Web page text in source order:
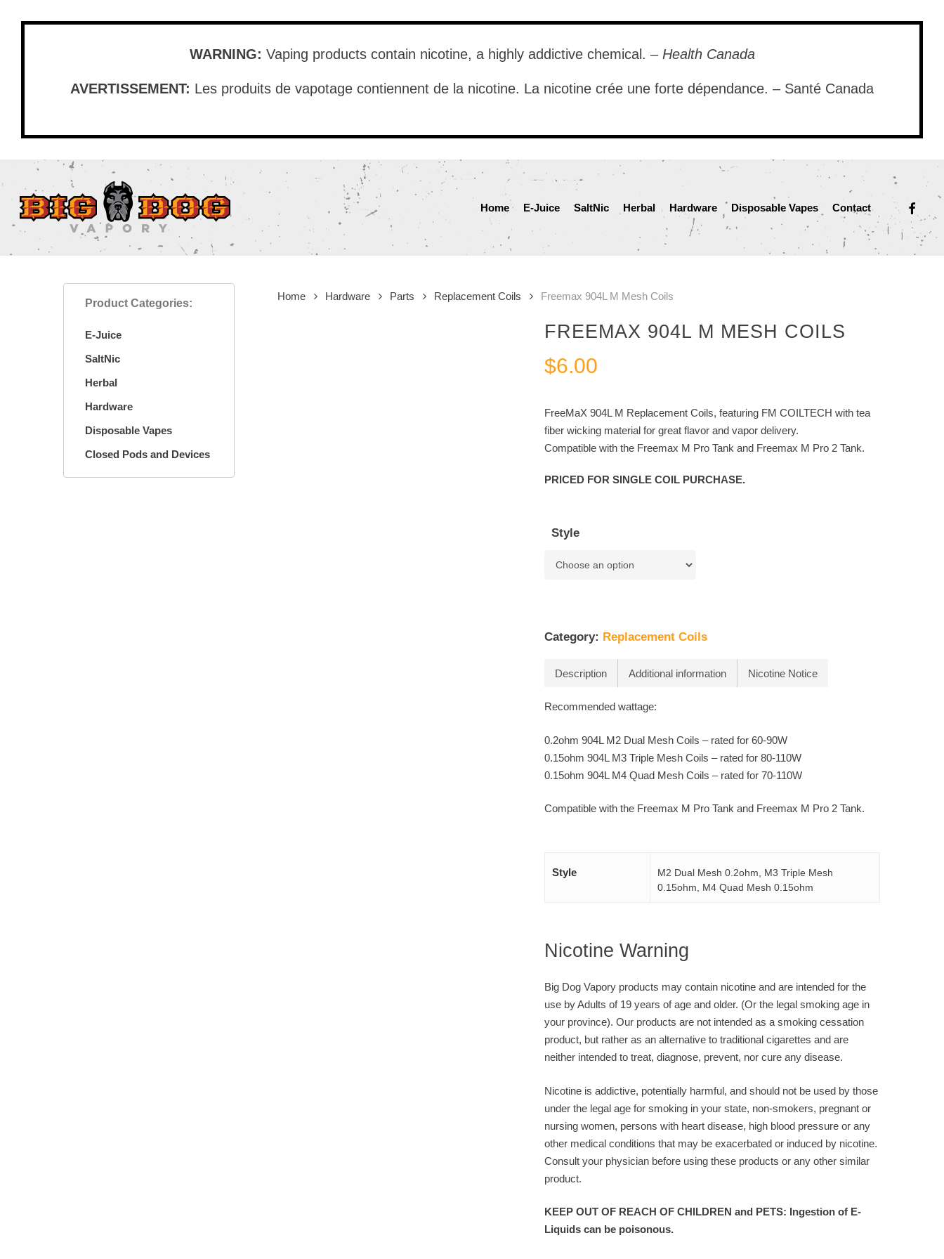
WARNING: Vaping products contain nicotine, a highly addictive chemical. – Health Canada
AVERTISSEMENT: Les produits de vapotage contiennent de la nicotine. La nicotine crée une forte dépendance. – Santé Canada
Home E-Juice SaltNic Herbal Hardware Disposable Vapes Contact facebook
Product Categories:
E-Juice
SaltNic
Herbal
Hardware
Disposable Vapes
Closed Pods and Devices
Home Hardware Parts Replacement Coils Freemax 904L M Mesh Coils
FREEMAX 904L M MESH COILS
$6.00
FreeMaX 904L M Replacement Coils, featuring FM COILTECH with tea
fiber wicking material for great flavor and vapor delivery.
Compatible with the Freemax M Pro Tank and Freemax M Pro 2 Tank.
PRICED FOR SINGLE COIL PURCHASE.
Style
Category: Replacement Coils
Description Additional information Nicotine Notice
Recommended wattage:
0.2ohm 904L M2 Dual Mesh Coils – rated for 60-90W
0.15ohm 904L M3 Triple Mesh Coils – rated for 80-110W
0.15ohm 904L M4 Quad Mesh Coils – rated for 70-110W
Compatible with the Freemax M Pro Tank and Freemax M Pro 2 Tank.
Style
M2 Dual Mesh 0.2ohm, M3 Triple Mesh
0.15ohm, M4 Quad Mesh 0.15ohm
Nicotine Warning
Big Dog Vapory products may contain nicotine and are intended for the
use by Adults of 19 years of age and older. (Or the legal smoking age in
your province). Our products are not intended as a smoking cessation
product, but rather as an alternative to traditional cigarettes and are
neither intended to treat, diagnose, prevent, nor cure any disease.
Nicotine is addictive, potentially harmful, and should not be used by those
under the legal age for smoking in your state, non-smokers, pregnant or
nursing women, persons with heart disease, high blood pressure or any
other medical conditions that may be exacerbated or induced by nicotine.
Consult your physician before using these products or any other similar
product.
KEEP OUT OF REACH OF CHILDREN and PETS: Ingestion of E-
Liquids can be poisonous.